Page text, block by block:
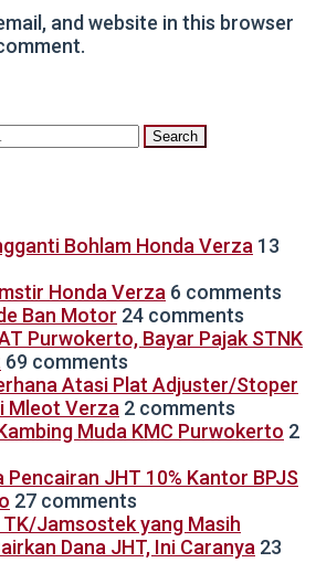
and website in this browser
Bohlam Honda Verza 13
Honda Verza 6 comments
Ban Motor 24 comments
Purwokerto, Bayar Pajak STNK
69 comments
Atasi Plat Adjuster/Stoper
Mleot Verza 2 comments
Muda KMC Purwokerto 2
Pencairan JHT 10% Kantor BPJS
27 comments
TK/Jamsostek yang Masih
Dana JHT, Ini Caranya 23